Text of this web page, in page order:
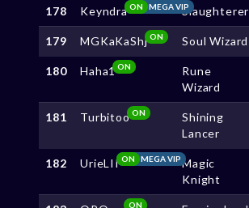
178 Keyndra MEGA VIP
ON Slaughterer
179 MGKaKaShjON Soul Wizard
180 Haha1ON
Rune
Wizard
181 TurbitooON
Shining
Lancer
182 UrieLII MEGA VIP
ON
Magic
Knight
ON